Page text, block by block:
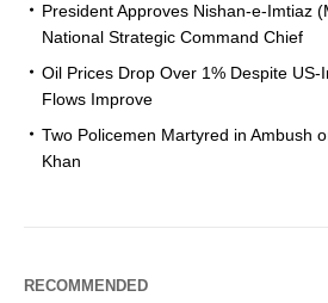
President Approves Nishan-e-Imtiaz
National Strategic Command Chief
Oil Prices Drop Over 1% Despite
Flows Improve
Two Policemen Martyred in Ambush
Khan
RECOMMENDED